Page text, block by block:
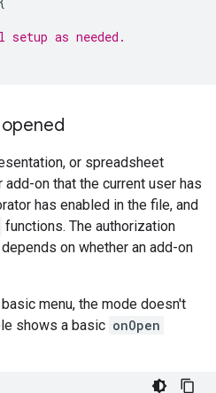
as needed.
or spreadsheet
on that the current user has
has enabled in the file, and
functions. The authorization
on whether an add-on
menu, the mode doesn't
shows a basic onOpen